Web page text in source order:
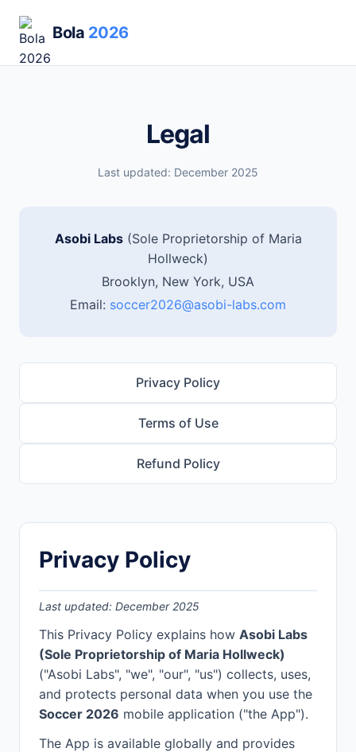
Bola 2026
Legal
Last updated: December 2025
Asobi Labs(Sole Proprietorship of Maria
Hollweck)
Brooklyn, New York, USA
Email: soccer2026@asobi-labs.com
Privacy Policy
Terms of Use
Refund Policy
Privacy Policy
Last updated: December 2025
This Privacy Policy explains how Asobi Labs
(Sole Proprietorship of Maria Hollweck)
("Asobi Labs", "we", "our", "us") collects, uses,
and protects personal data when you use the
Soccer 2026 mobile application ("the App").
The App is available globally and provides